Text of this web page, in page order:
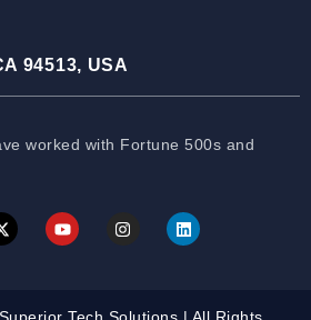
94513, USA
worked with Fortune 500s and